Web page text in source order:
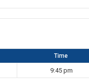
Time
9:45 pm